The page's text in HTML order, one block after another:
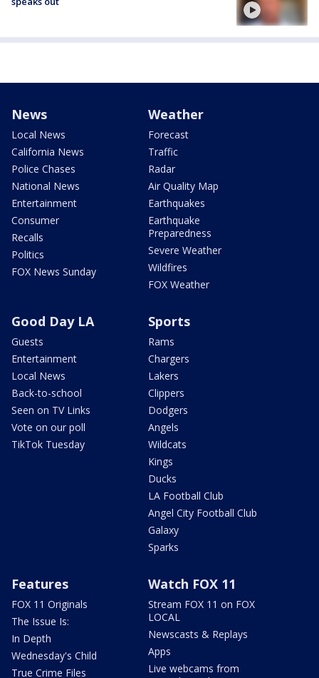
News
Local News
California News
Police Chases
National News
Entertainment
Consumer
Recalls
Politics
FOX News Sunday
Weather
Forecast
Traffic
Radar
Air Quality Map
Earthquakes
Earthquake
Preparedness
Severe Weather
Wildfires
FOX Weather
Good Day LA
Guests
Entertainment
Local News
Back-to-school
Seen on TV Links
Vote on our poll
TikTok Tuesday
Sports
Rams
Chargers
Lakers
Clippers
Dodgers
Angels
Wildcats
Kings
Ducks
LA Football Club
Angel City Football Club
Galaxy
Sparks
Features
FOX 11 Originals
The Issue Is:
In Depth
Wednesday's Child
True Crime Files
Watch FOX 11
Stream FOX 11 on FOX
LOCAL
Newscasts & Replays
Apps
Live webcams from